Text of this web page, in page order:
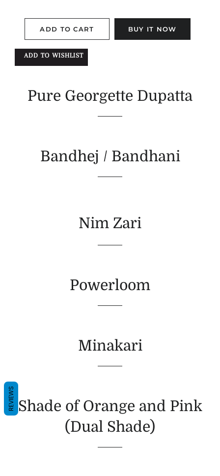
ADD TO CART BUY IT NOW
ADD TO WISHLIST
Pure Georgette Dupatta
Bandhej / Bandhani
Nim Zari
Powerloom
Minakari
Shade of Orange and Pink
(Dual Shade)
REVIEWS